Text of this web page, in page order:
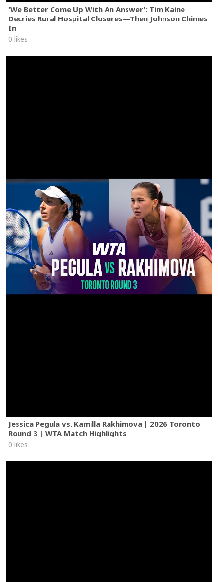
'We Better Come Up With An Answer': Tim Kaine
Decries Rural Hospital Closures—Then Johnson Chimes
In
0 likes
Jessica Pegula vs. Kamilla Rakhimova | 2026 Toronto
Round 3 | WTA Match Highlights
0 likes